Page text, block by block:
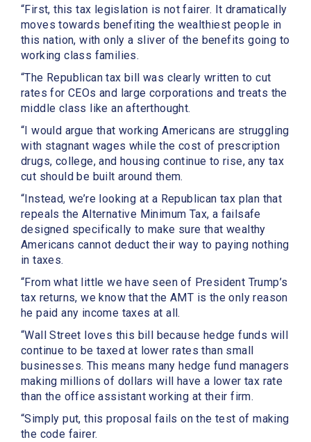
“First, this tax legislation is not fairer. It dramatically
moves towards benefiting the wealthiest people in
this nation, with only a sliver of the benefits going to
working class families.
“The Republican tax bill was clearly written to cut
rates for CEOs and large corporations and treats the
middle class like an afterthought.
“I would argue that working Americans are struggling
with stagnant wages while the cost of prescription
drugs, college, and housing continue to rise, any tax
cut should be built around them.
“Instead, we’re looking at a Republican tax plan that
repeals the Alternative Minimum Tax, a failsafe
designed specifically to make sure that wealthy
Americans cannot deduct their way to paying nothing
in taxes.
“From what little we have seen of President Trump’s
tax returns, we know that the AMT is the only reason
he paid any income taxes at all.
“Wall Street loves this bill because hedge funds will
continue to be taxed at lower rates than small
businesses. This means many hedge fund managers
making millions of dollars will have a lower tax rate
than the office assistant working at their firm.
“Simply put, this proposal fails on the test of making
the code fairer.